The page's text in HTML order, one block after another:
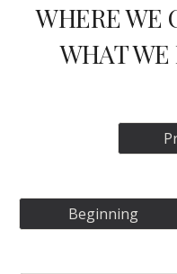
WHERE WE
WHAT
Beginning